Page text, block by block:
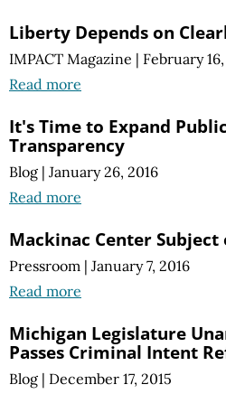
Liberty Depends on
IMPACT Magazine | February
Read more
It's Time to Expand
Transparency
Blog | January 26, 2016
Read more
Mackinac Center Subject
Pressroom | January 7, 2016
Read more
Michigan Legislature
Passes Criminal Intent
Blog | December 17, 2015